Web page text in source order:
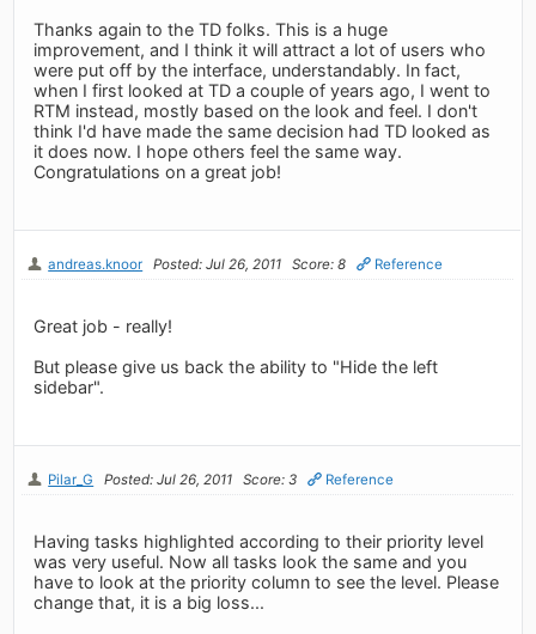
Thanks again to the TD folks. This is a huge
improvement, and I think it will attract a lot of users who
were put off by the interface, understandably. In fact,
when I first looked at TD a couple of years ago, I went to
RTM instead, mostly based on the look and feel. I don't
think I'd have made the same decision had TD looked as
it does now. I hope others feel the same way.
Congratulations on a great job!
andreas.knoor Posted: Jul 26, 2011 Score: 8 Reference
Great job - really!
But please give us back the ability to "Hide the left
sidebar".
Pilar_G Posted: Jul 26, 2011 Score: 3 Reference
Having tasks highlighted according to their priority level
was very useful. Now all tasks look the same and you
have to look at the priority column to see the level. Please
change that, it is a big loss...